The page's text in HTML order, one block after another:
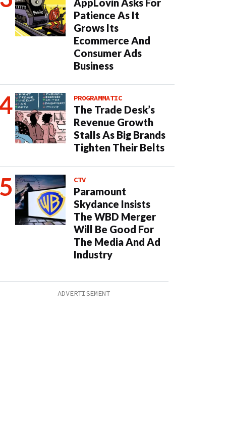
AppLovin Asks For
Patience As It
Grows Its
Ecommerce And
Consumer Ads
Business
PROGRAMMATIC
The Trade Desk’s
Revenue Growth
Stalls As Big Brands
Tighten Their Belts
CTV
Paramount
Skydance Insists
The WBD Merger
Will Be Good For
The Media And Ad
Industry